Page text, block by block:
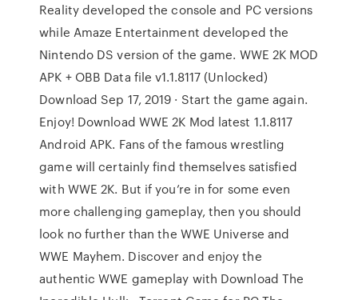
Reality developed the console and PC versions
while Amaze Entertainment developed the
Nintendo DS version of the game. WWE 2K MOD
APK + OBB Data file v1.1.8117 (Unlocked)
Download Sep 17, 2019 · Start the game again.
Enjoy! Download WWE 2K Mod latest 1.1.8117
Android APK. Fans of the famous wrestling
game will certainly find themselves satisfied
with WWE 2K. But if you’re in for some even
more challenging gameplay, then you should
look no further than the WWE Universe and
WWE Mayhem. Discover and enjoy the
authentic WWE gameplay with Download The